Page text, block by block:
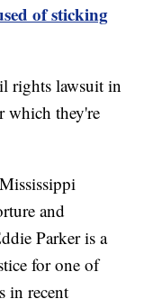
of sticking
rights lawsuit in
which they're
and
Parker is a
for one of
in recent